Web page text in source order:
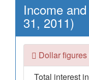
Income
31, 2011)
Dollar
Total interest